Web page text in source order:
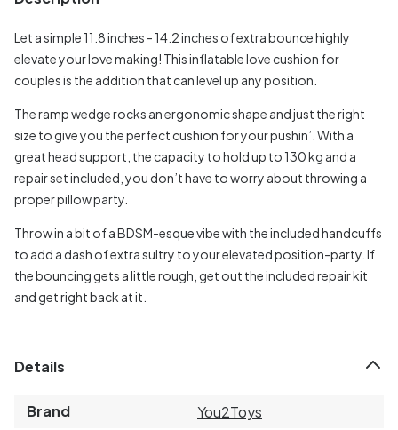
Let a simple 11.8 inches - 14.2 inches of extra bounce highly
elevate your love making! This inflatable love cushion for
couples is the addition that can level up any position.
The ramp wedge rocks an ergonomic shape and just the right
size to give you the perfect cushion for your pushin’. With a
great head support, the capacity to hold up to 130 kg and a
repair set included, you don’t have to worry about throwing a
proper pillow party.
Throw in a bit of a BDSM-esque vibe with the included handcuffs
to add a dash of extra sultry to your elevated position-party. If
the bouncing gets a little rough, get out the included repair kit
and get right back at it.
Details
Brand
You2Toys